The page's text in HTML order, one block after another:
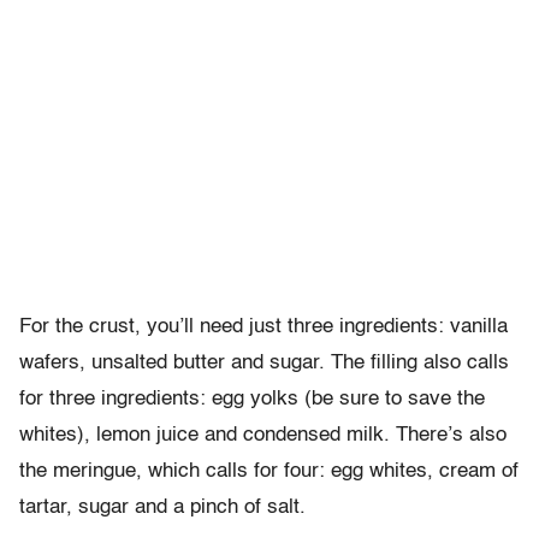
For the crust, you’ll need just three ingredients: vanilla
wafers, unsalted butter and sugar. The filling also calls
for three ingredients: egg yolks (be sure to save the
whites), lemon juice and condensed milk. There’s also
the meringue, which calls for four: egg whites, cream of
tartar, sugar and a pinch of salt.